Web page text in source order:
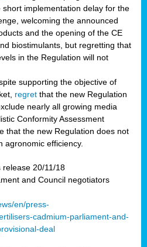
short implementation delay for the
welcoming the announced
and the opening of the CE
biostimulants, but regretting that
in the Regulation will not
supporting the objective of
regret that the new Regulation
nearly all growing media
Conformity Assessment
that the new Regulation does not
agronomic efficiency.
release 20/11/18
and Council negotiators
en/press-
cadmium-parliament-and-
deal